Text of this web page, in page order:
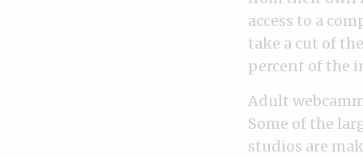
access to a
take a cut of
percent of the
Adult
Some of the
studios are